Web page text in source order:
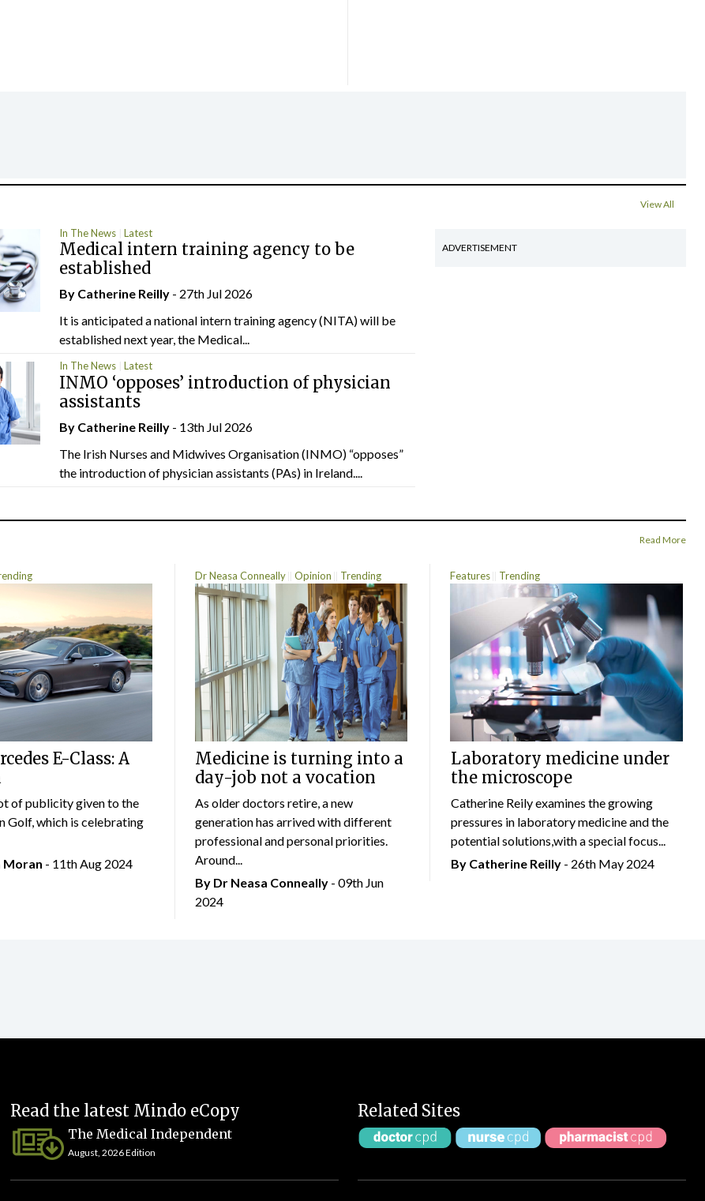
View All
In The News Latest
Medical intern training agency to be
established
By Catherine Reilly - 27th Jul 2026
It is anticipated a national intern training agency (NITA) will be
established next year, the Medical...
In The News Latest
INMO ‘opposes’ introduction of physician
assistants
By Catherine Reilly - 13th Jul 2026
The Irish Nurses and Midwives Organisation (INMO) “opposes”
the introduction of physician assistants (PAs) in Ireland....
ADVERTISEMENT
Read More
E-Class: A
of publicity given to the
Golf, which is celebrating
Moran - 11th Aug 2024
Dr Neasa Conneally Opinion Trending
Medicine is turning into a
day-job not a vocation
As older doctors retire, a new
generation has arrived with different
professional and personal priorities.
Around...
By Dr Neasa Conneally - 09th Jun
2024
Features Trending
Laboratory medicine under
the microscope
Catherine Reily examines the growing
pressures in laboratory medicine and the
potential solutions,with a special focus...
By Catherine Reilly- 26th May 2024
Read the latest Mindo eCopy
The Medical Independent
August, 2026 Edition
Related Sites